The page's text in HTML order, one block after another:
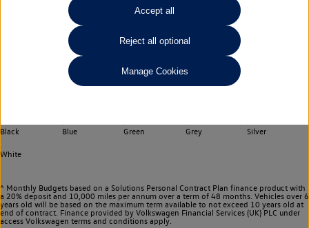
Choose your fuel type
Choose your transmission
Black Blue Green Grey Silver
White
^ Monthly Budgets based on a Solutions Personal Contract Plan finance product with
a 20% deposit and 10,000 miles per annum over a term of 48 months. Vehicles over 6
years old will be based on the maximum term available to not exceed 10 years old at
end of contract. Finance provided by Volkswagen Financial Services (UK) PLC under
access Volkswagen terms and conditions apply.
Accept all
Reject all optional
Manage Cookies